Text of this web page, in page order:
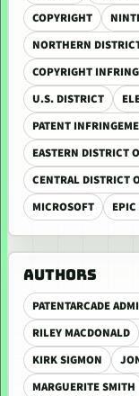
COPYRIGHT
NORTHERN
COPYRIGHT
U.S. DISTRICT
PATENT
EASTERN DISTRICT
CENTRAL DISTRICT
MICROSOFT
EPIC
AUTHORS
PATENTARCADE
RILEY MACDONALD
KIRK SIGMON
MARGUERITE SMITH